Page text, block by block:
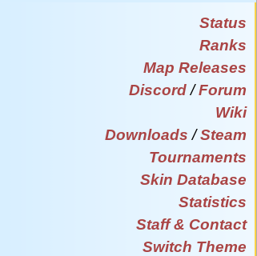
Status
Ranks
Map Releases
Discord/Forum
Wiki
Downloads /Steam
Tournaments
Skin Database
Statistics
Staff & Contact
Switch Theme